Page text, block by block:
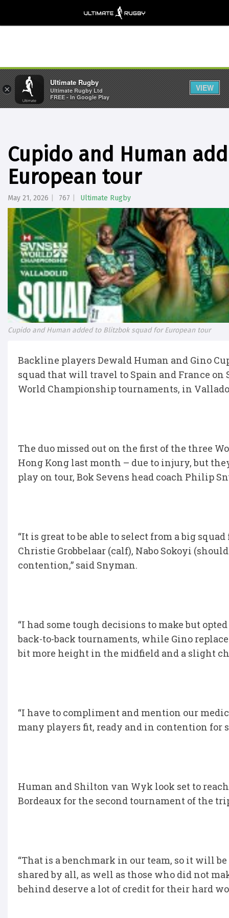
Cupido and Human
European tour
May 21, 2026 767 Ultimate Rugby
Cupido and Human added to Blitzbok squad for European tour
Backline players Dewald Human and Gino
squad that will travel to Spain and France on
World Championship tournaments, in
The duo missed out on the first of the three
Hong Kong last month – due to injury, but
play on tour, Bok Sevens head coach Philip
“It is great to be able to select from a big
Christie Grobbelaar (calf), Nabo Sokoyi
contention,” said Snyman.
“I had some tough decisions to make but
back-to-back tournaments, while Gino
bit more height in the midfield and a slight
“I have to compliment and mention our
many players fit, ready and in contention for
Human and Shilton van Wyk look set to
Bordeaux for the second tournament of the
“That is a benchmark in our team, so it will
shared by all, as well as those who did not
behind deserve a lot of credit for their hard
×
Ultimate Rugby
Ultimate Rugby Ltd
FREE - In Google Play
VIEW